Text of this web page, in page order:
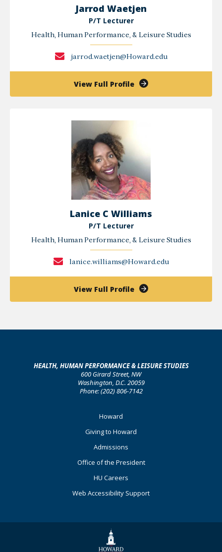
Jarrod Waetjen
P/T Lecturer
Health, Human Performance, & Leisure Studies
jarrod.waetjen@Howard.edu
View Full Profileof
Lanice C Williams
P/T Lecturer
Health, Human Performance, & Leisure Studies
lanice.williams@Howard.edu
View Full Profileof
HEALTH, HUMAN PERFORMANCE & LEISURE STUDIES
600 Girard Street, NW
Washington, D.C. 20059
Phone: (202) 806-7142
Howard
Giving to Howard
Admissions
Office of the President
HU Careers
Web Accessibility Support